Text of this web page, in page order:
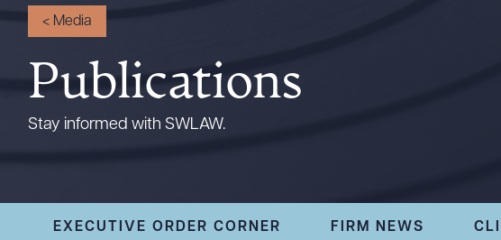
People
Services
Offices
Media
Executive Order
< Media
Publications
Stay informed with SWLAW.
EXECUTIVE ORDER CORNER FIRM NEWS